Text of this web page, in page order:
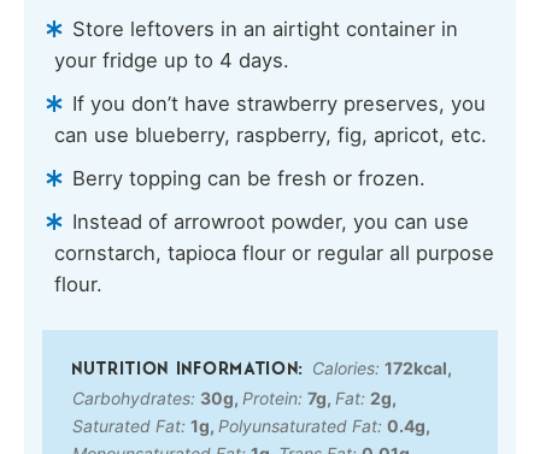
Store leftovers in an airtight container in
your fridge up to 4 days.
If you don’t have strawberry preserves, you
can use blueberry, raspberry, fig, apricot, etc.
Berry topping can be fresh or frozen.
Instead of arrowroot powder, you can use
cornstarch, tapioca flour or regular all purpose
flour.
Calories: 172kcal,
Carbohydrates: 30g, Protein: 7g, Fat: 2g,
Saturated Fat: 1g, Polyunsaturated Fat: 0.4g,